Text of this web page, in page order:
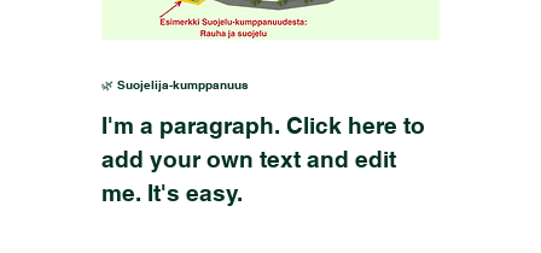
🌿 Suojelija-kumppanuus
I'm a paragraph. Click here to
add your own text and edit
me. It's easy.